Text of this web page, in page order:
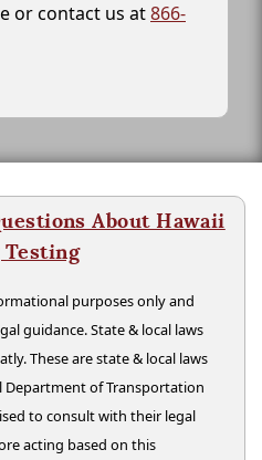
or contact us at866-
About Hawaii
purposes only and
guidance. State & local laws
These are state & local laws
of Transportation
to consult with their legal
acting based on this